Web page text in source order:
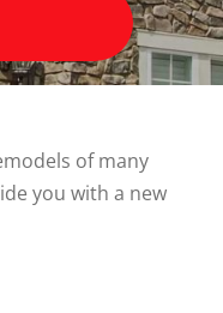
of many
you with a new